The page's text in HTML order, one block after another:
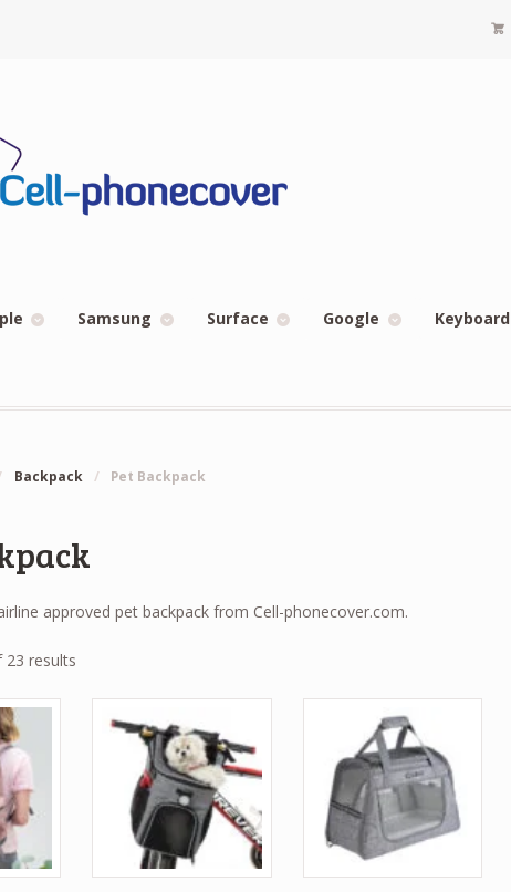
Samsung Surface Google Keyboard
Backpack / Pet Backpack
approved pet backpack from Cell-phonecover.com.
23 results